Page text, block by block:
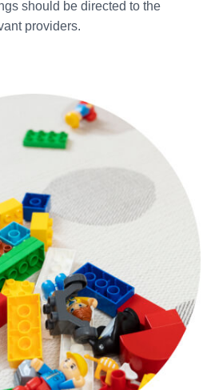
should be directed to the
providers.